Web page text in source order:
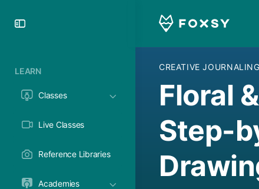
LEARN
Classes
Live Classes
Reference Libraries
Academies
CREATIVE JOURNALING
Floral
Step-